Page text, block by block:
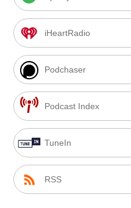
iHeartRadio
Podchaser
Podcast Index
TuneIn
RSS